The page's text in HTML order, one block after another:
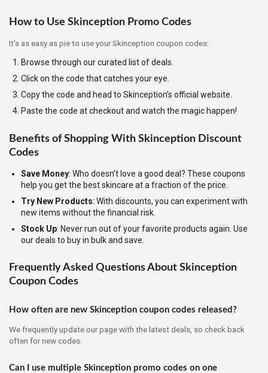
How to Use Skinception Promo Codes
It’s as easy as pie to use your Skinception coupon codes:
Browse through our curated list of deals.
Click on the code that catches your eye.
Copy the code and head to Skinception’s official website.
Paste the code at checkout and watch the magic happen!
Benefits of Shopping With Skinception Discount
Codes
Save Money: Who doesn’t love a good deal? These coupons
help you get the best skincare at a fraction of the price.
Try New Products: With discounts, you can experiment with
new items without the financial risk.
Stock Up: Never run out of your favorite products again. Use
our deals to buy in bulk and save.
Frequently Asked Questions About Skinception
Coupon Codes
How often are new Skinception coupon codes released?
We frequently update our page with the latest deals, so check back
often for new codes.
Can I use multiple Skinception promo codes on one